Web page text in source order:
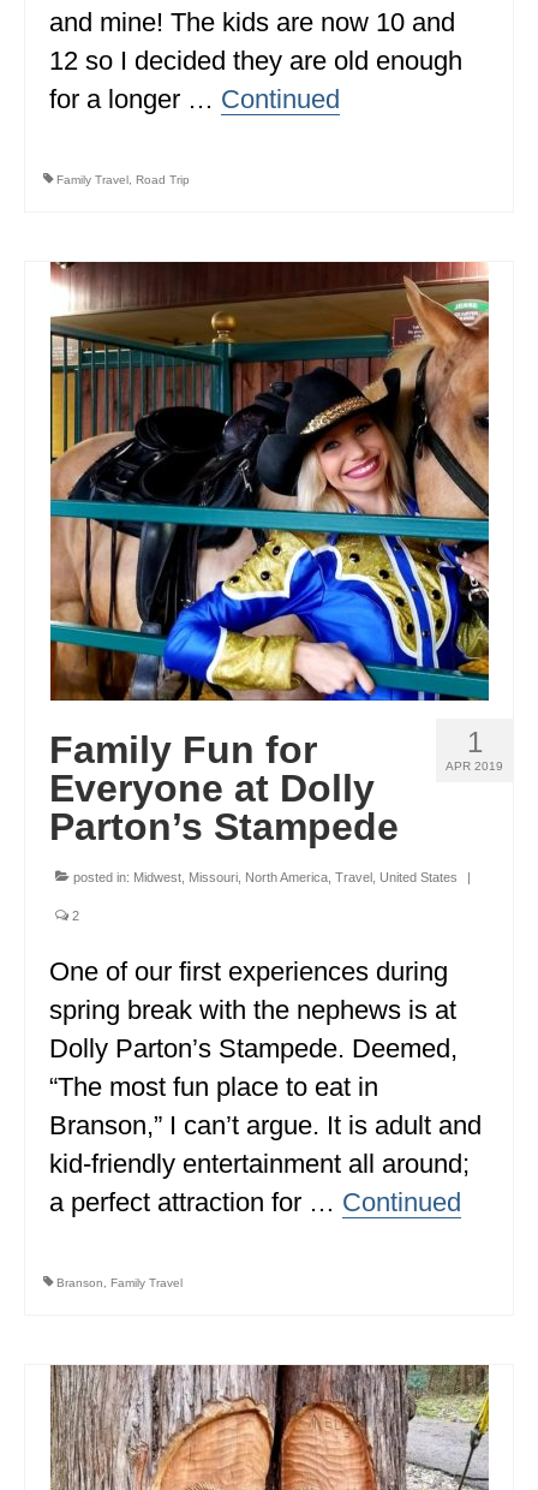
and mine! The kids are now 10 and
12 so I decided they are old enough
for a longer … Continued
Family Travel Road Trip
1
APR 2019
Family Fun for
Everyone at Dolly
Parton’s Stampede
posted in: Midwest Missouri North America Travel United States |
2
One of our first experiences during
spring break with the nephews is at
Dolly Parton’s Stampede. Deemed,
“The most fun place to eat in
Branson,” I can’t argue. It is adult and
kid-friendly entertainment all around;
a perfect attraction for … Continued
Branson Family Travel